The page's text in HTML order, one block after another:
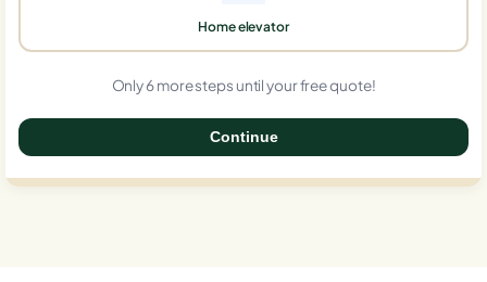
Home elevator
Only 6 more steps until your free quote!
Continue